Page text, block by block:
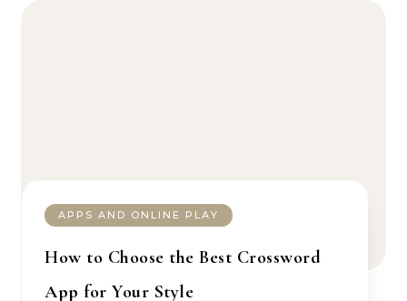
APPS AND ONLINE PLAY
How to Choose the Best Crossword
App for Your Style